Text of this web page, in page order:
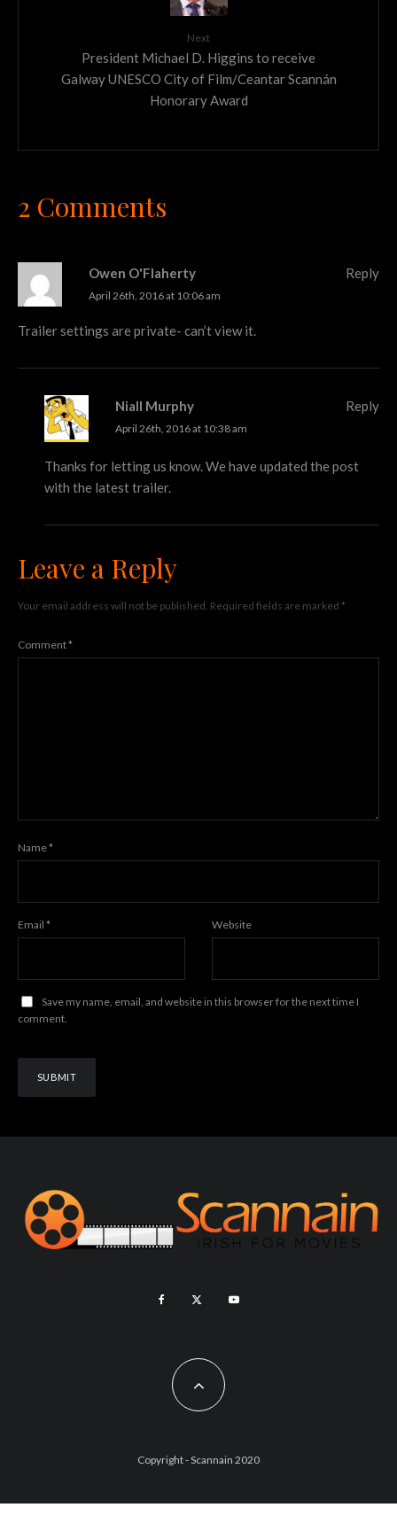
Next
President Michael D. Higgins to receive
Galway UNESCO City of Film/Ceantar Scannán
Honorary Award
2 Comments
Owen O'Flaherty
April 26th, 2016 at 10:06 am
Trailer settings are private- can’t view it.
Reply
Niall Murphy
April 26th, 2016 at 10:38 am
Thanks for letting us know. We have updated the post
with the latest trailer.
Reply
Leave a Reply
Your email address will not be published. Required fields are marked *
Comment*
Name*
Email * Website
Save my name, email, and website in this browser for the next time I
comment.
Copyright - Scannain 2020